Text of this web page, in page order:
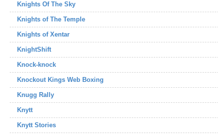
Knights Of The Sky
Knights of The Temple
Knights of Xentar
KnightShift
Knock-knock
Knockout Kings Web Boxing
Knugg Rally
Knytt
Knytt Stories